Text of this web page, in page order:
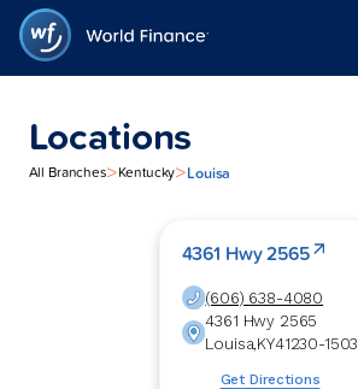
Locations
All Branches>Kentucky>Louisa
4361 Hwy 2565
(606) 638-4080
4361 Hwy 2565
Louisa,KY41230-1503
Get Directions